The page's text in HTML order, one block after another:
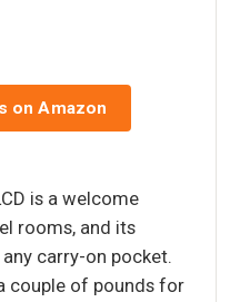
on Amazon
is a welcome
rooms, and its
carry-on pocket.
couple of pounds for